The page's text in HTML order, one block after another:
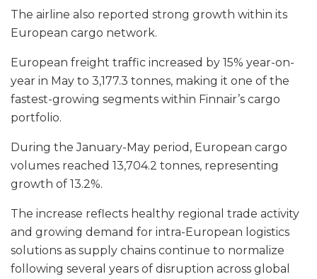
The airline also reported strong growth within its
European cargo network.
European freight traffic increased by 15% year-on-
year in May to 3,177.3 tonnes, making it one of the
fastest-growing segments within Finnair’s cargo
portfolio.
During the January-May period, European cargo
volumes reached 13,704.2 tonnes, representing
growth of 13.2%.
The increase reflects healthy regional trade activity
and growing demand for intra-European logistics
solutions as supply chains continue to normalize
following several years of disruption across global